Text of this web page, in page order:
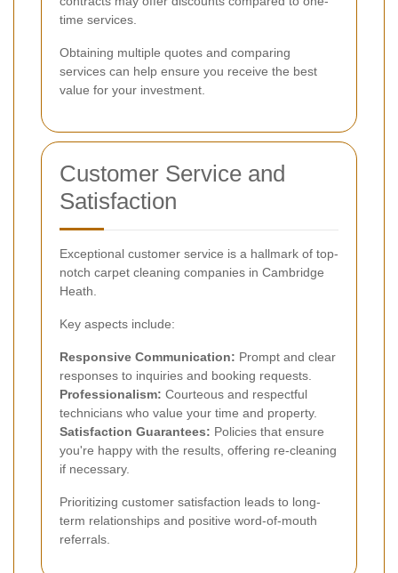
time services.
Obtaining multiple quotes and comparing
services can help ensure you receive the best
value for your investment.
Customer Service and
Satisfaction
Exceptional customer service is a hallmark of top-
notch carpet cleaning companies in Cambridge
Heath.
Key aspects include:
Responsive Communication: Prompt and clear
responses to inquiries and booking requests.
Professionalism: Courteous and respectful
technicians who value your time and property.
Satisfaction Guarantees: Policies that ensure
you're happy with the results, offering re-cleaning
if necessary.
Prioritizing customer satisfaction leads to long-
term relationships and positive word-of-mouth
referrals.